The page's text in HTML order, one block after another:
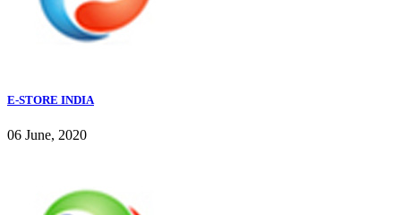
E-STORE INDIA
06 June, 2020